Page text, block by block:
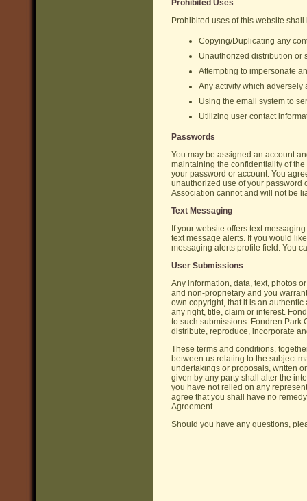
Prohibited Uses
Prohibited uses of this website
Copying/Duplicating any
Unauthorized distribution or
Attempting to impersonate
Any activity which adversely
Using the email system to
Utilizing user contact
Passwords
You may be assigned an account
maintaining the confidentiality of
your password or account. You
unauthorized use of your password
Association cannot and will not be
Text Messaging
If your website offers text
text message alerts. If you would
messaging alerts profile field. You
User Submissions
Any information, data, text, photos
and non-proprietary and you
own copyright, that it is an
any right, title, claim or interest.
to such submissions. Fondren Park
distribute, reproduce, incorporate
These terms and conditions,
between us relating to the subject
undertakings or proposals, written
given by any party shall alter the
you have not relied on any
agree that you shall have no
Agreement.
Should you have any questions,